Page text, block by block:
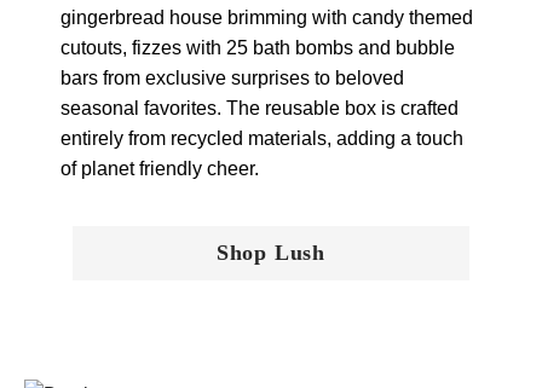
gingerbread house brimming with candy themed
cutouts, fizzes with 25 bath bombs and bubble
bars from exclusive surprises to beloved
seasonal favorites. The reusable box is crafted
entirely from recycled materials, adding a touch
of planet friendly cheer.
Shop Lush